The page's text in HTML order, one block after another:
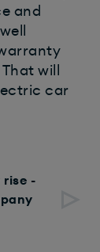
and
will
car
rise -